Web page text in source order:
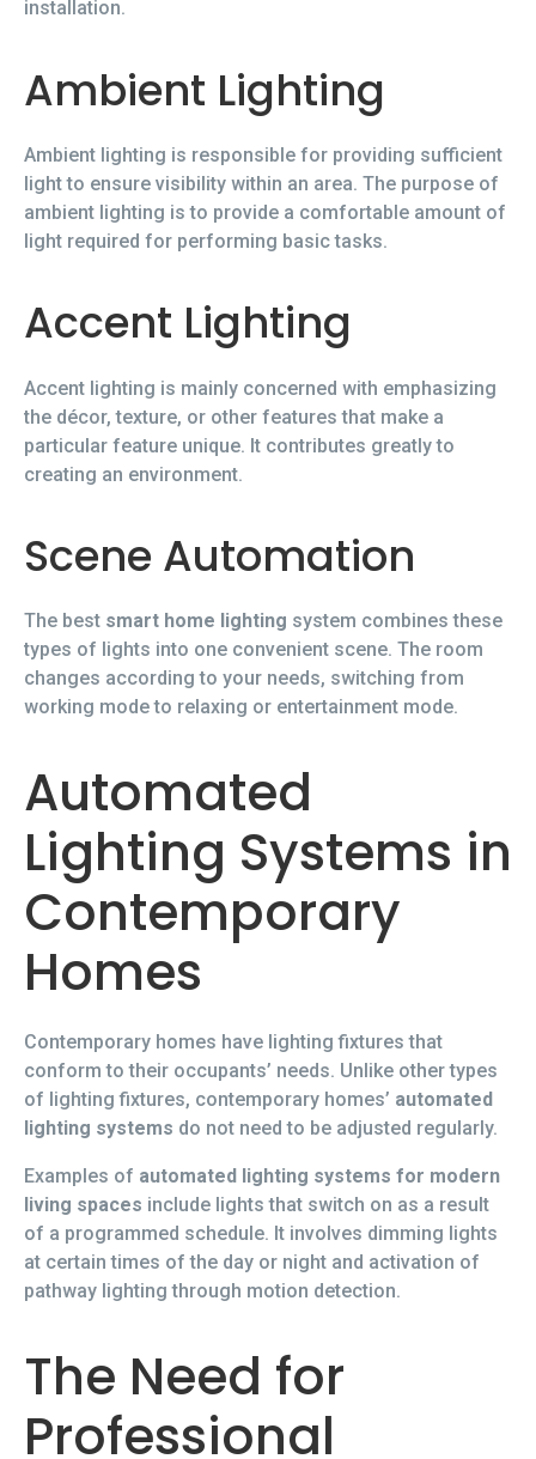
installation.
Ambient Lighting
Ambient lighting is responsible for providing sufficient
light to ensure visibility within an area. The purpose of
ambient lighting is to provide a comfortable amount of
light required for performing basic tasks.
Accent Lighting
Accent lighting is mainly concerned with emphasizing
the décor, texture, or other features that make a
particular feature unique. It contributes greatly to
creating an environment.
Scene Automation
The best smart home lighting system combines these
types of lights into one convenient scene. The room
changes according to your needs, switching from
working mode to relaxing or entertainment mode.
Automated
Lighting Systems in
Contemporary
Homes
Contemporary homes have lighting fixtures that
conform to their occupants’ needs. Unlike other types
of lighting fixtures, contemporary homes’ automated
lighting systems do not need to be adjusted regularly.
Examples of automated lighting systems for modern
living spaces include lights that switch on as a result
of a programmed schedule. It involves dimming lights
at certain times of the day or night and activation of
pathway lighting through motion detection.
The Need for
Professional